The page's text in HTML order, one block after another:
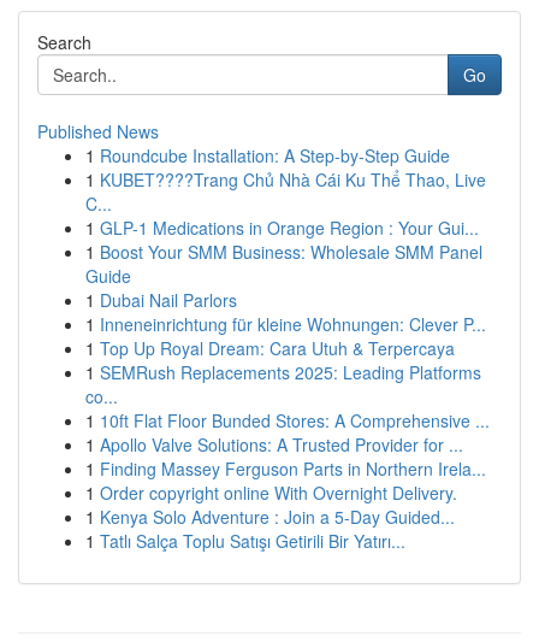
Search
Go
Published News
1 Roundcube Installation: A Step-by-Step Guide
1 KUBET????️Trang Chủ Nhà Cái Ku Thể Thao, Live
C...
1 GLP-1 Medications in Orange Region : Your Gui...
1 Boost Your SMM Business: Wholesale SMM Panel
Guide
1 Dubai Nail Parlors
1 Inneneinrichtung für kleine Wohnungen: Clever P...
1 Top Up Royal Dream: Cara Utuh & Terpercaya
1 SEMRush Replacements 2025: Leading Platforms
co...
1 10ft Flat Floor Bunded Stores: A Comprehensive ...
1 Apollo Valve Solutions: A Trusted Provider for ...
1 Finding Massey Ferguson Parts in Northern Irela...
1 Order copyright online With Overnight Delivery.
1 Kenya Solo Adventure : Join a 5-Day Guided...
1 Tatlı Salça Toplu Satışı Getirili Bir Yatırı...